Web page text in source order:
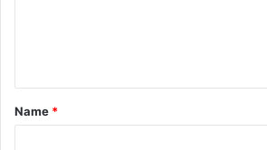
t
*
Name *